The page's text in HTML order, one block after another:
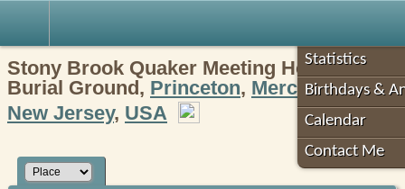
Statistics
Birthdays &
Calendar
Contact Me
Stony Brook Quaker Meeting House
Burial Ground, Princeton, Mercer County,
New Jersey, USA